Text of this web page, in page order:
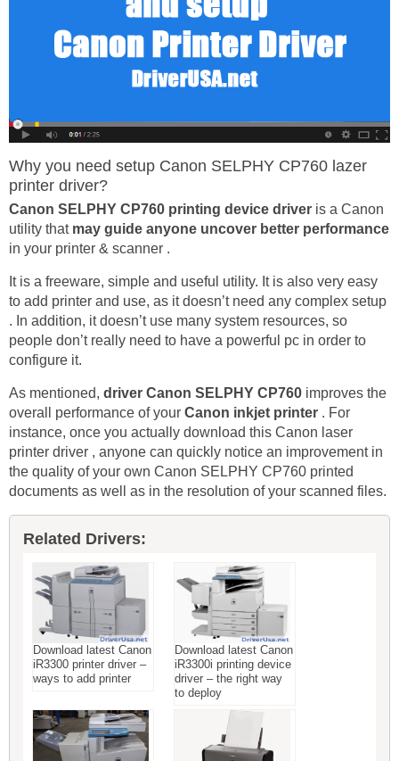
Why you need setup Canon SELPHY CP760 lazer
printer driver?
Canon SELPHY CP760 printing device driver is a Canon
utility that may guide anyone uncover better performance
in your printer & scanner .
It is a freeware, simple and useful utility. It is also very easy
to add printer and use, as it doesn’t need any complex setup
. In addition, it doesn’t use many system resources, so
people don’t really need to have a powerful pc in order to
configure it.
As mentioned, driver Canon SELPHY CP760 improves the
overall performance of your Canon inkjet printer . For
instance, once you actually download this Canon laser
printer driver , anyone can quickly notice an improvement in
the quality of your own Canon SELPHY CP760 printed
documents as well as in the resolution of your scanned files.
Related Drivers:
Download latest Canon
iR3300 printer driver –
ways to add printer
Download latest Canon
iR3300i printing device
driver – the right way
to deploy